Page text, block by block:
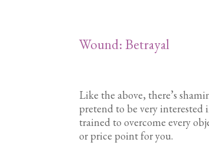
Wound: Betrayal
Like the above, there’s
pretend to be very
trained to overcome every
or price point for you.